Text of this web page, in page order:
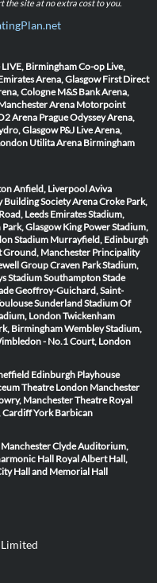
the site at no extra cost to you.
LIVE, BirminghamCo-op Live,
Arena, Glasgow First Direct
CologneM&S Bank Arena,
Arena Motorpoint
Arena PragueOdyssey Arena,
Glasgow P&J Live Arena,
Utilita Arena Birmingham
Anfield, LiverpoolAviva
Building Society ArenaCroke Park,
LeedsEmirates Stadium,
GlasgowKing Power Stadium,
Stadium Murrayfield, Edinburgh
Manchester Principality
Group Craven Park Stadium,
Stadium SouthamptonStade
Geoffroy-Guichard, Saint-
Sunderland Stadium Of
LondonTwickenham
BirminghamWembley Stadium,
- No.1 Court, London
Edinburgh Playhouse
Theatre London Manchester
ManchesterTheatre Royal
CardiffYork Barbican
Clyde Auditorium,
Hall Royal Albert Hall,
Hall and Memorial Hall